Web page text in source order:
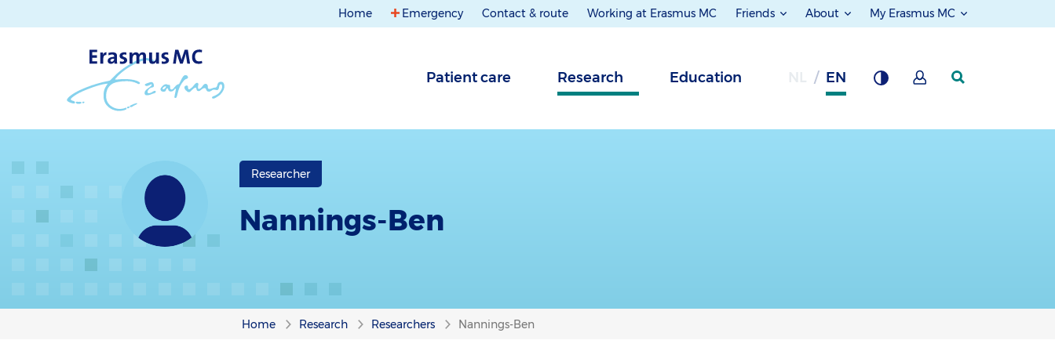
Home Emergency Contact & route Working at Erasmus MC Friends About My Erasmus MC
Patient care Research Education EN
Researcher
Nannings-Ben
Home Research Researchers Nannings-Ben